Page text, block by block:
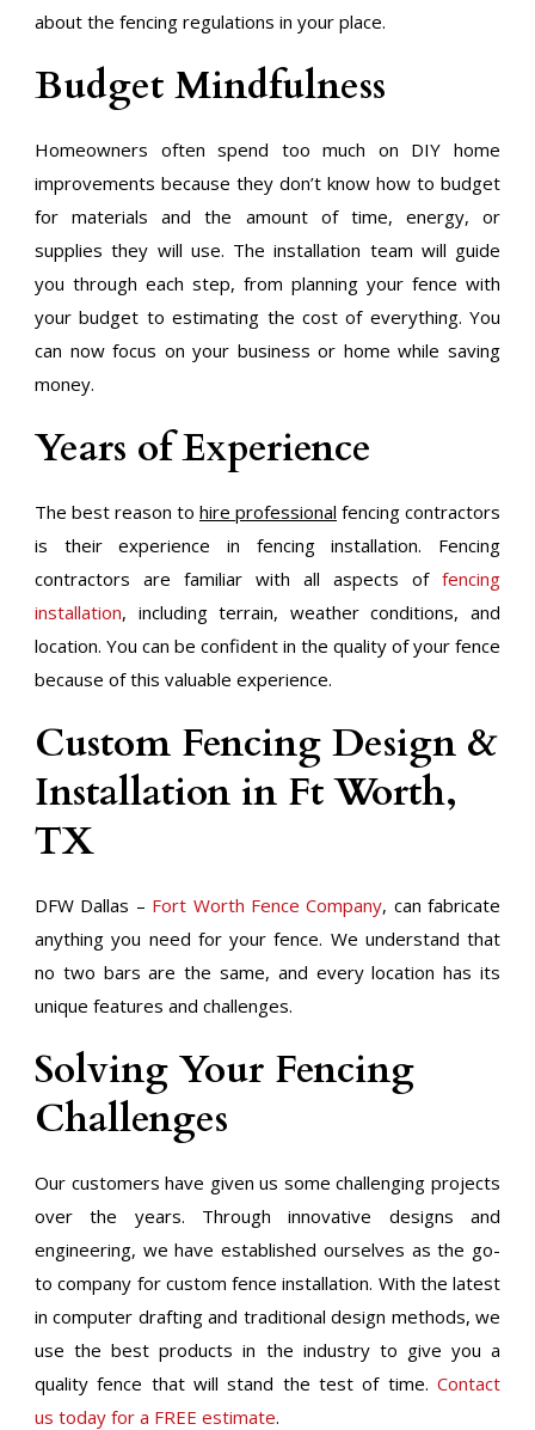
about the fencing regulations in your place.
Budget Mindfulness
Homeowners often spend too much on DIY home
improvements because they don’t know how to budget
for materials and the amount of time, energy, or
supplies they will use. The installation team will guide
you through each step, from planning your fence with
your budget to estimating the cost of everything. You
can now focus on your business or home while saving
money.
Years of Experience
The best reason to hire professional fencing contractors
is their experience in fencing installation. Fencing
contractors are familiar with all aspects of fencing
installation, including terrain, weather conditions, and
location. You can be confident in the quality of your fence
because of this valuable experience.
Custom Fencing Design &
Installation in Ft Worth,
TX
DFW Dallas – Fort Worth Fence Company, can fabricate
anything you need for your fence. We understand that
no two bars are the same, and every location has its
unique features and challenges.
​Solving Your Fencing
Challenges
Our customers have given us some challenging projects
over the years. Through innovative designs and
engineering, we have established ourselves as the go-
to company for custom fence installation. With the latest
in computer drafting and traditional design methods, we
use the best products in the industry to give you a
quality fence that will stand the test of time. Contact
us today for a FREE estimate.